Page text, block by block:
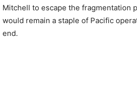
Mitchell to escape the fragmentation
would remain a staple of Pacific
end.